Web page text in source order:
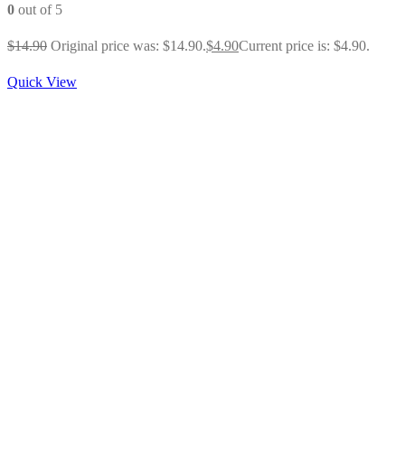
0 out of 5
$14.90 Original price was: $14.90.$4.90Current price is: $4.90.
Quick View